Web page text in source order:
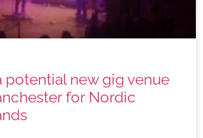
potential new gig venue
for Nordic